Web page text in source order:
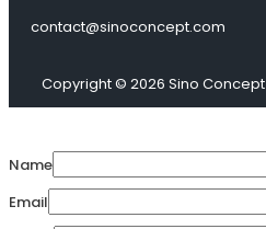
contact@sinoconcept.com
Copyright © 2026 Sino Concept
Name
Email